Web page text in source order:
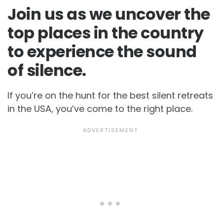
Join us as we uncover the
top places in the country
to experience the sound
of silence.
If you’re on the hunt for the best silent retreats
in the USA, you’ve come to the right place.